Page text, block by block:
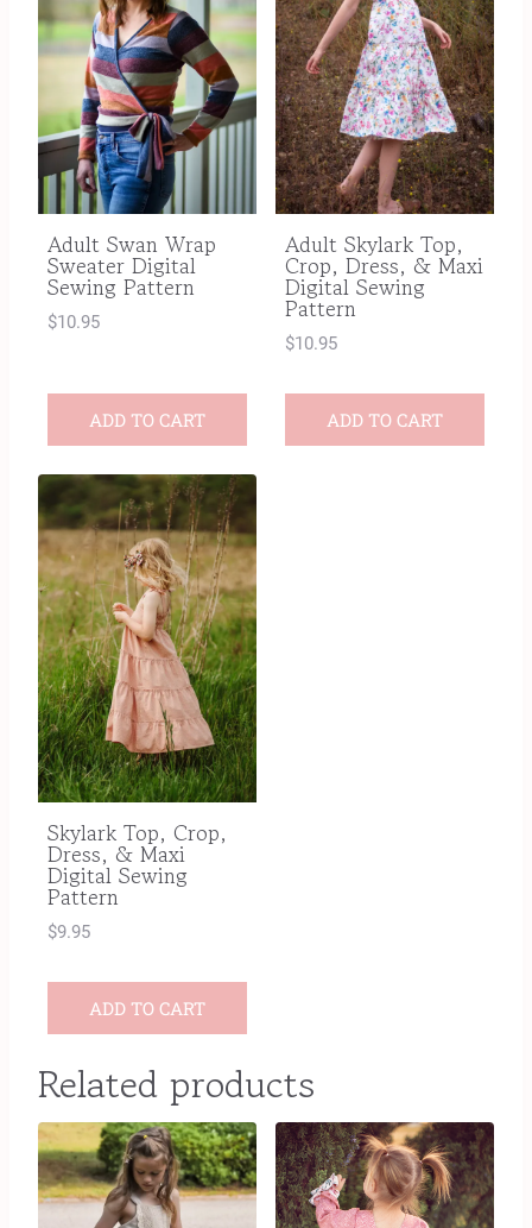
Adult Swan Wrap
Sweater Digital
Sewing Pattern
$10.95
ADD TO CART
Adult Skylark Top,
Crop, Dress, & Maxi
Digital Sewing
Pattern
$10.95
ADD TO CART
Skylark Top, Crop,
Dress, & Maxi
Digital Sewing
Pattern
$9.95
ADD TO CART
Related products